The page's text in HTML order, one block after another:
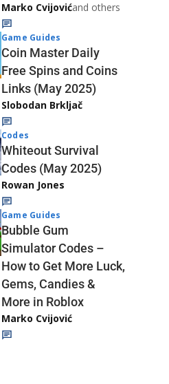
Marko Cvijovićand others
Game Guides
Coin Master Daily
Free Spins and Coins
Links (May 2025)
Slobodan Brkljač
Codes
Whiteout Survival
Codes (May 2025)
Rowan Jones
Game Guides
Bubble Gum
Simulator Codes –
How to Get More Luck,
Gems, Candies &
More in Roblox
Marko Cvijović